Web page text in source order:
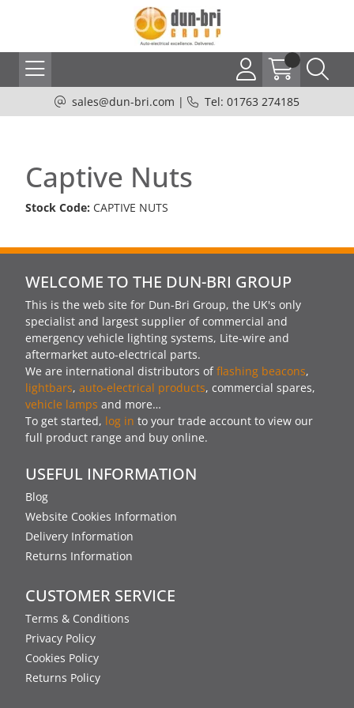
sales@dun-bri.com | Tel: 01763 274185
Captive Nuts
Stock Code: CAPTIVE NUTS
WELCOME TO THE DUN-BRI GROUP
This is the web site for Dun-Bri Group, the UK's only
specialist and largest supplier of commercial and
emergency vehicle lighting systems, Lite-wire and
aftermarket auto-electrical parts.
We are international distributors offlashing beacons,
lightbars, auto-electrical products, commercial spares,
vehicle lamps and more…
To get started, log in to your trade account to view our
full product range and buy online.
USEFUL INFORMATION
Blog
Website Cookies Information
Delivery Information
Returns Information
CUSTOMER SERVICE
Terms & Conditions
Privacy Policy
Cookies Policy
Returns Policy